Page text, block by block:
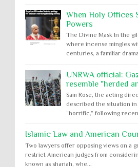
When Holy Offices
Powers
The Divine Mask In the
where incense mingles
centuries, a familiar
UNRWA official:
resemble "herded
Sam Rose, the acting
described the situation
“horrific,” following
Islamic Law and American
Two lawyers offer opposing views on a
restrict American judges from
known as shariah, whe...